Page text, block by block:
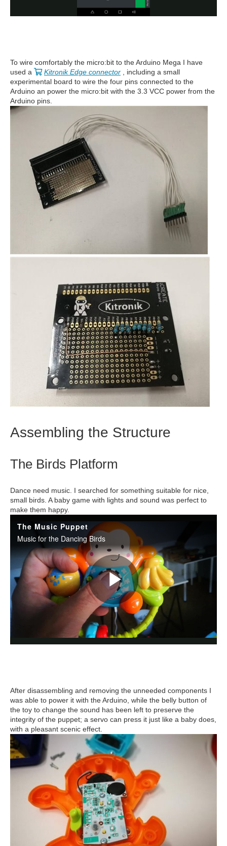
To wire comfortably the micro:bit to the Arduino Mega I have
used a
Kitronik Edge connector
, including a small
experimental board to wire the four pins connected to the
Arduino an power the micro:bit with the 3.3 VCC power from the
Arduino pins.
Assembling the Structure
The Birds Platform
Dance need music. I searched for something suitable for nice,
small birds. A baby game with lights and sound was perfect to
make them happy.
After disassembling and removing the unneeded components I
was able to power it with the Arduino, while the belly button of
the toy to change the sound has been left to preserve the
integrity of the puppet; a servo can press it just like a baby does,
with a pleasant scenic effect.